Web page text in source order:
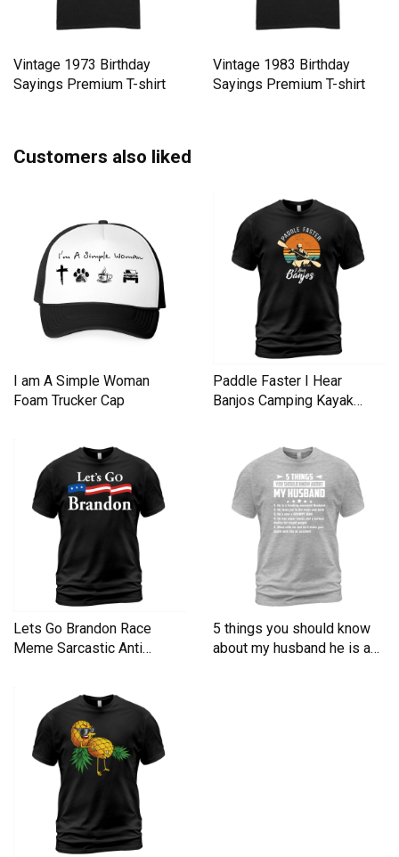
Vintage 1973 Birthday
Sayings Premium T-shirt
Vintage 1983 Birthday
Sayings Premium T-shirt
Customers also liked
I am A Simple Woman
Foam Trucker Cap
Paddle Faster I Hear
Banjos Camping Kayak
Lets Go Brandon Race
Meme Sarcastic Anti
5 things you should know
about my husband he is a